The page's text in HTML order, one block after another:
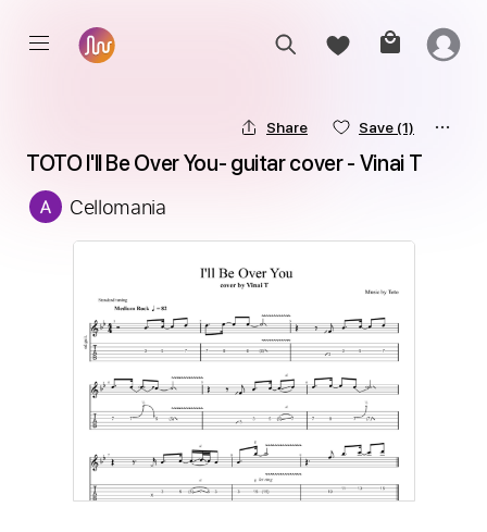
Share Save (1)
TOTO I'll Be Over You- guitar cover - Vinai T
Cellomania